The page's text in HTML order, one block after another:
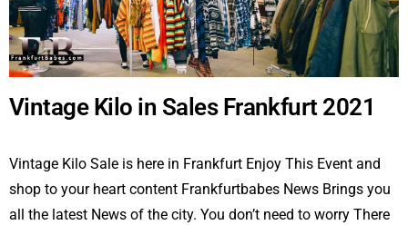
Vintage Kilo in Sales Frankfurt 2021
Vintage Kilo Sale is here in Frankfurt Enjoy This Event and
shop to your heart content Frankfurtbabes News Brings you
all the latest News of the city. You don’t need to worry There